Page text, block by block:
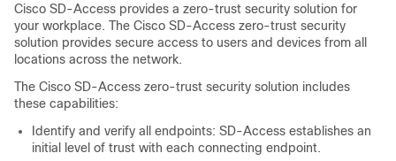
Cisco SD-Access provides a zero-trust security solution for
your workplace. The Cisco SD-Access zero-trust security
solution provides secure access to users and devices from all
locations across the network.
The Cisco SD-Access zero-trust security solution includes
these capabilities:
Identify and verify all endpoints: SD-Access establishes an
initial level of trust with each connecting endpoint.